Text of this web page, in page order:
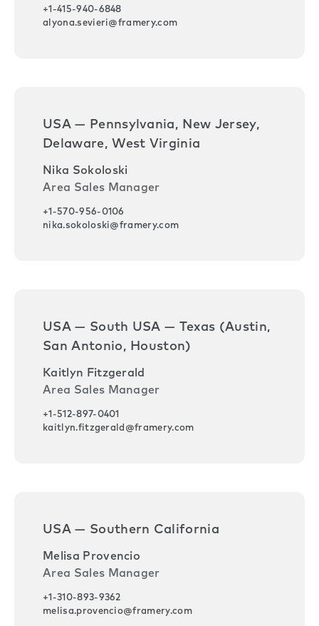
+1-415-940-6848
alyona.sevieri@framery.com
USA — Pennsylvania, New Jersey,
Delaware, West Virginia
Nika Sokoloski
Area Sales Manager
+1-570-956-0106
nika.sokoloski@framery.com
USA — South USA — Texas (Austin,
San Antonio, Houston)
Kaitlyn Fitzgerald
Area Sales Manager
+1-512-897-0401
kaitlyn.fitzgerald@framery.com
USA — Southern California
Melisa Provencio
Area Sales Manager
+1-310-893-9362
melisa.provencio@framery.com